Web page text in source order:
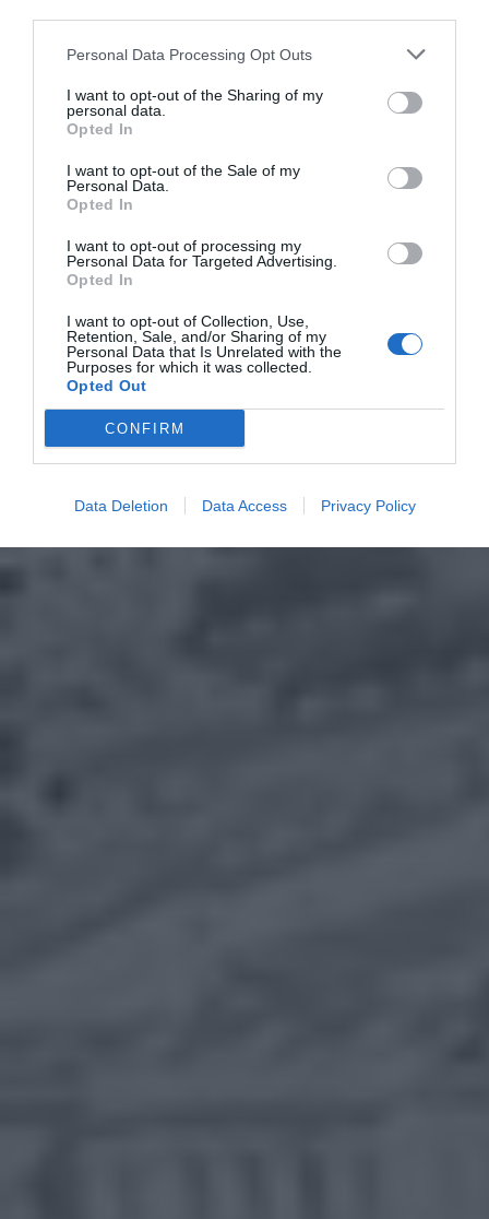
Personal Data Processing Opt Outs
I want to opt-out of the Sharing of my
personal data.
Opted In
I want to opt-out of the Sale of my
Personal Data.
Opted In
I want to opt-out of processing my
Personal Data for Targeted Advertising.
Opted In
I want to opt-out of Collection, Use,
Retention, Sale, and/or Sharing of my
Personal Data that Is Unrelated with the
Purposes for which it was collected.
Opted Out
CONFIRM
Data Deletion Data Access Privacy Policy